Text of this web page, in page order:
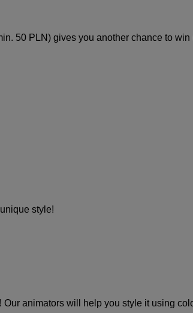
50 PLN) gives you another chance to
style!
! Our animators will help you style it using